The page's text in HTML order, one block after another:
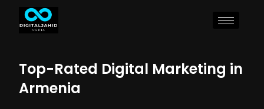
Top-Rated Digital Marketing in
Armenia